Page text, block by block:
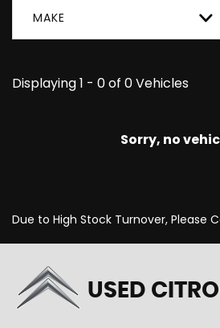
MAKE
Displaying 1 - 0 of 0 Vehicles
Sorry, no
Due to High Stock Turnover, Please
USED